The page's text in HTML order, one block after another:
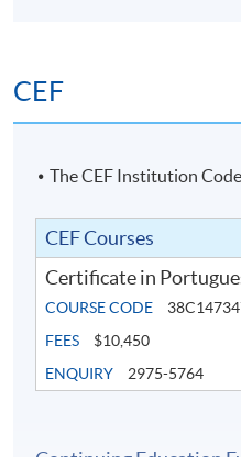
CEF
The CEF Institution
CEF Courses
Certificate in
COURSE CODE
FEES
$10,450
ENQUIRY
2975-5764